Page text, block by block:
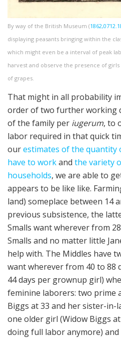
By way of the British Museum (
displaying peasants bringing within the
which might even be a interval of peak
harvest and observe the presence of
of grapes.
That might in all probability
order of two further working
of the family per iugerum, to
labor required in that quick
ourestimates of the quantity
have to workand the variety
households, we are able to
appears to be like like.
land) someplace between 14
previous subsistence, the
Smalls want wherever from
Smalls and no matter little
help with. The Middles have
want wherever from 40 to 88
44 days per grownup girl)
feminine laborers: two prime
Biggs at 33 and her sister-in-
one older girl (Widow Biggs
doing full labor anymore) and